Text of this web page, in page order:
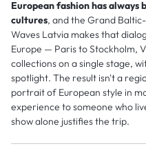
European fashion has always
cultures, and the Grand
Waves Latvia makes that
Europe — Paris to Stockholm,
collections on a single stage,
spotlight. The result isn't a
portrait of European style in
experience to someone who
show alone justifies the trip.